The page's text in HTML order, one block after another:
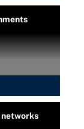
networks